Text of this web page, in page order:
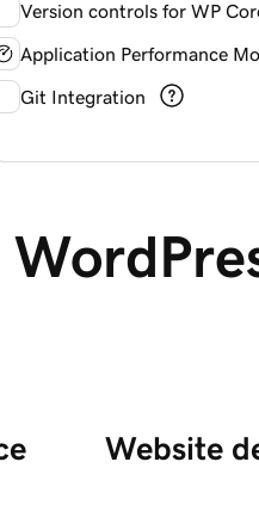
Version controls for WP
Application Performance
Git Integration
Website